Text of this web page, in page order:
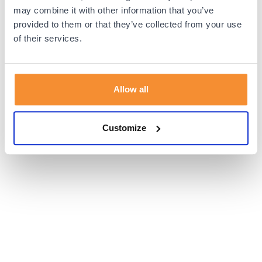
may combine it with other information that you’ve
provided to them or that they’ve collected from your use
of their services.
Allow all
Customize
browser console for more information).